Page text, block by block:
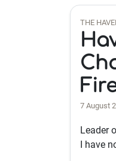
THE
7 August
Leader
I have